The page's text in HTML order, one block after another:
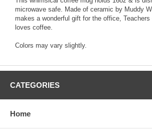
microwave safe. Made of ceramic by Muddy
makes a wonderful gift for the office, Teachers
loves coffee.
Colors may vary slightly.
CATEGORIES
Home